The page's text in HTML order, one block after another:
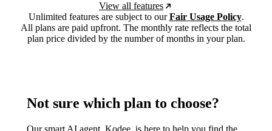
View all features
Unlimited features are subject to ourFair Usage Policy.
All plans are paid upfront. The monthly rate reflects the total
plan price divided by the number of months in your plan.
Not sure which plan to choose?